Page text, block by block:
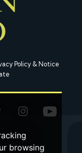
browsing
Policy & Notice